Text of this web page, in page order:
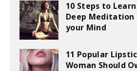
10 Steps to
Deep Meditation
your Mind
11 Popular
Woman Should